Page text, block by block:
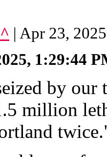
| Apr 23,
1:29:44
by our
million